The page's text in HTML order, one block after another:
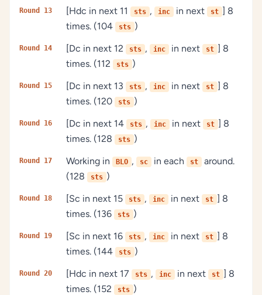
Round 13 [Hdc in next 11 sts , inc in next st ] 8
times. (104
sts )
Round 14 [Dc in next 12 sts , inc in next st ] 8
times. (112
sts )
Round 15 [Dc in next 13 sts , inc in next st ] 8
times. (120
sts )
Round 16 [Dc in next 14 sts , inc in next st ] 8
times. (128
sts )
Round 17 Working in BLO , sc in each st
around.
(128
sts )
Round 18 [Sc in next 15 sts , inc in next st ] 8
times. (136
sts )
Round 19 [Sc in next 16 sts , inc in next st ] 8
times. (144
sts )
Round 20 [Hdc in next 17 sts , inc in next st ] 8
times. (152
sts )